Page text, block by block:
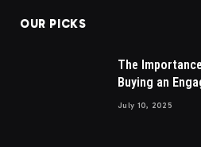
OUR PICKS
The
Buying an
July 10, 2025